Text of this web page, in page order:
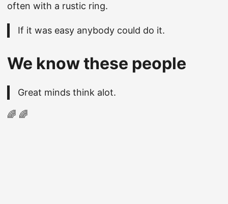
often with a rustic ring.
If it was easy anybody could do it.
We know these people
Great minds think alot.
🌈 🌈